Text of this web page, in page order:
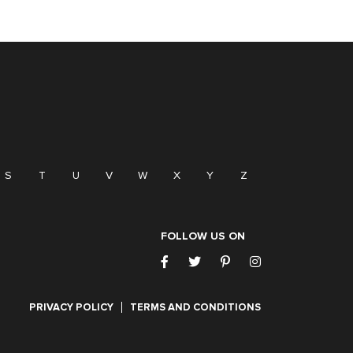
S T U V W X Y Z
FOLLOW US ON
PRIVACY POLICY TERMS AND CONDITIONS